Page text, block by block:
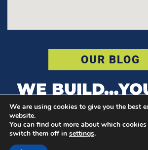
OUR BLOG
WE
© COPYRIGHT POWER
We are using cookies to give you the best
website.
You can find out more about which
switch them off in settings.